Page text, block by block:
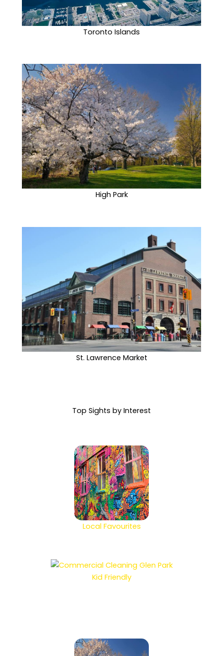
Toronto Islands
High Park
St. Lawrence Market
Top Sights by Interest
Local Favourites
Kid Friendly